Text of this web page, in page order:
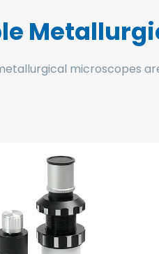
microscopes